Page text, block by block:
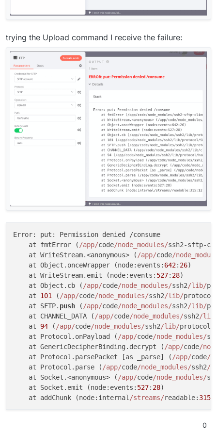
trying the Upload command I receive the failure:
Error: put: Permission denied /consume
    at fmtError (
/app/code/node_modules/ssh2-sftp-
    at WriteStream.<anonymous> (
/app/code/
    at Object.onceWrapper (node:events:
642: 26)
    at WriteStream.emit (node:events:
527: 28)
    at Object.cb (
/app/code/node_modules/ssh2/lib/
    at
101 ( /app/code/node_modules/ssh2/lib/
    at SFTP.
push ( /app/code/node_modules/ssh2/lib/
    at CHANNEL_DATA (
/app/code/node_modules/ssh2/
    at
94 ( /app/code/node_modules/ssh2/lib/protocol/
    at Protocol.onPayload (
/app/code/node_modules/
    at GenericDecipherBinding.decrypt (
/app/code/
    at Protocol.parsePacket [as _parse] (
/app/code/
    at Protocol.parse (
/app/code/node_modules/ssh2/
    at Socket.<anonymous> (
/app/code/node_modules/
    at Socket.emit (node:events:
527: 28)
    at addChunk (node:internal
/streams/readable: 315
0